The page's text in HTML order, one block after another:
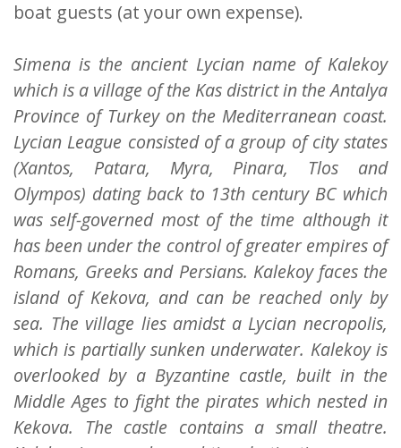
boat guests (at your own expense).
Simena is the ancient Lycian name of Kalekoy
which is a village of the Kas district in the Antalya
Province of Turkey on the Mediterranean coast.
Lycian League consisted of a group of city states
(Xantos, Patara, Myra, Pinara, Tlos and
Olympos) dating back to 13th century BC which
was self-governed most of the time although it
has been under the control of greater empires of
Romans, Greeks and Persians. Kalekoy faces the
island of Kekova, and can be reached only by
sea. The village lies amidst a Lycian necropolis,
which is partially sunken underwater. Kalekoy is
overlooked by a Byzantine castle, built in the
Middle Ages to fight the pirates which nested in
Kekova. The castle contains a small theatre.